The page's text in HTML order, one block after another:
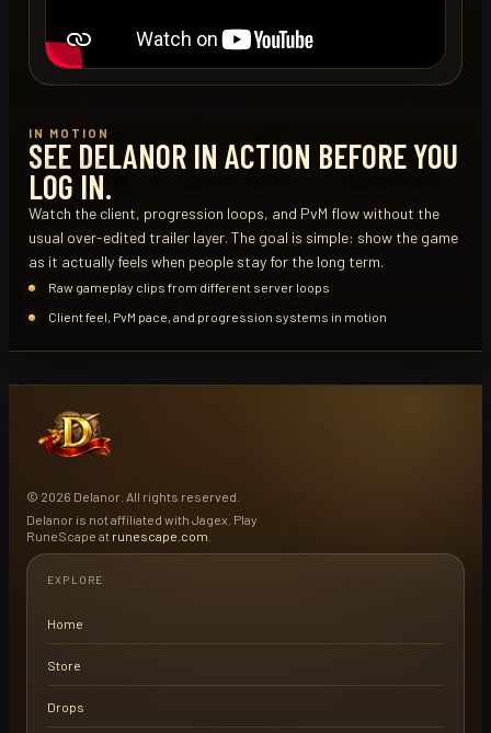
IN MOTION
SEE DELANOR IN ACTION BEFORE YOU
LOG IN.
Watch the client, progression loops, and PvM flow without the
usual over-edited trailer layer. The goal is simple: show the game
as it actually feels when people stay for the long term.
Raw gameplay clips from different server loops
Client feel, PvM pace, and progression systems in motion
© 2026 Delanor. All rights reserved.
Delanor is not affiliated with Jagex. Play
RuneScape at runescape.com
EXPLORE
Home
Store
Drops